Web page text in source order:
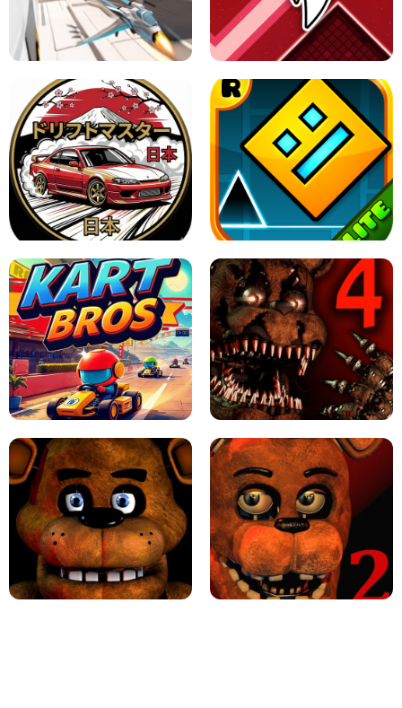
GRANNY 2 UNBLOCKED - HORROR
GAME
GRANNY ORIGINAL - UNBLOCKED
X TRENCH RUN SPACE WAVES UNBLOCKED
JAPANESE DRIFT MASTER - ONLINE
GAME
GEOMETRY DASH LITE UNBLOCKED
KART BROS! FNAF 4 - UNBLOCKED GAME